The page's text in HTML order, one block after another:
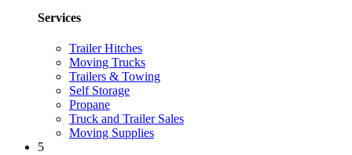
Services
Trailer Hitches
Moving Trucks
Trailers & Towing
Self Storage
Propane
Truck and Trailer Sales
Moving Supplies
5